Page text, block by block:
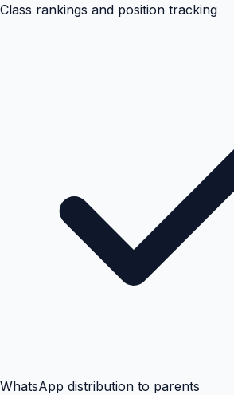
Class rankings and position tracking
WhatsApp distribution to parents